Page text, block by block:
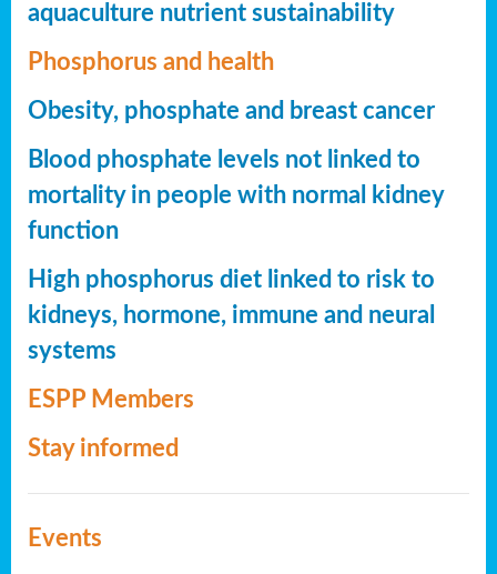
aquaculture nutrient sustainability
Phosphorus and health
Obesity, phosphate and breast cancer
Blood phosphate levels not linked to
mortality in people with normal kidney
function
High phosphorus diet linked to risk to
kidneys, hormone, immune and neural
systems
ESPP Members
Stay informed
Events